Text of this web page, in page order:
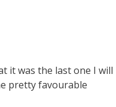
it was the last one I will
pretty favourable